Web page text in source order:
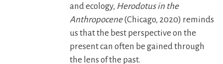
and ecology, Herodotus in the
Anthropocene(Chicago, 2020) reminds
us that the best perspective on the
present can often be gained through
the lens of the past.